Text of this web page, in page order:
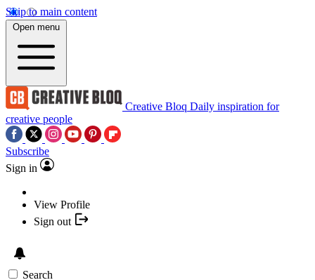
Skip to main content
Open menu
Creative Bloq Daily inspiration for
creative people
Subscribe
Sign in
View Profile
Sign out
Search